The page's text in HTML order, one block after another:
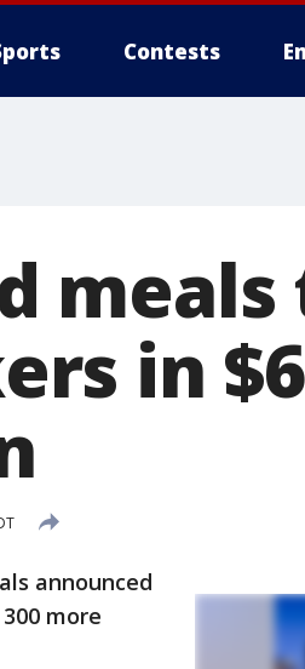
Contests
in
announced
more